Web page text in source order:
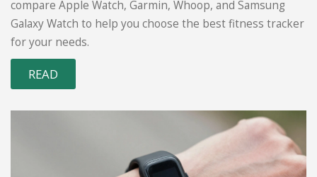
compare Apple Watch, Garmin, Whoop, and Samsung
Galaxy Watch to help you choose the best fitness tracker
for your needs.
READ